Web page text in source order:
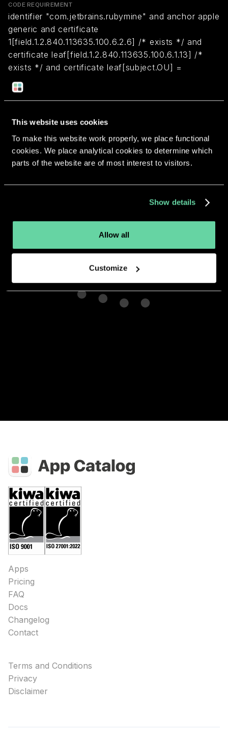
This website uses cookies
To make this website work properly, we place functional
cookies. We place analytical cookies to determine which
parts of the website are of most interest to visitors.
Show details
Allow all
Customize
CODE REQUIREMENT
identifier "com.jetbrains.rubymine" and anchor apple
generic and certificate
1[field.1.2.840.113635.100.6.2.6] /* exists */ and
certificate leaf[field.1.2.840.113635.100.6.1.13] /*
exists */ and certificate leaf[subject.OU] =
"2ZEFAR8TH3"
More apps from the same
developer.
Apps
Pricing
FAQ
Docs
Changelog
Contact
Terms and Conditions
Privacy
Disclaimer